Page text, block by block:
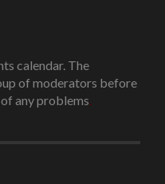
calendar. The
of moderators before
any problems.